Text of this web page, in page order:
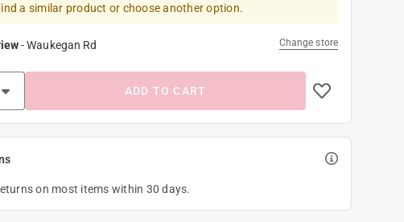
a similar product or choose another option.
-Waukegan Rd Change store
ADD TO CART
on most items within 30 days.